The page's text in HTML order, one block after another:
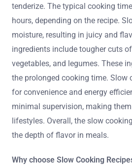
tenderize. The typical cooking
hours, depending on the recipe.
moisture, resulting in juicy and
ingredients include tougher cuts
vegetables, and legumes. These
the prolonged cooking time. Slow
for convenience and energy
minimal supervision, making
lifestyles. Overall, the slow
the depth of flavor in meals.
Why choose Slow Cooking